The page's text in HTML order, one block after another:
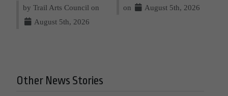
by Trail Arts Council on
August 5th, 2026
on August 5th, 2026
Other News Stories